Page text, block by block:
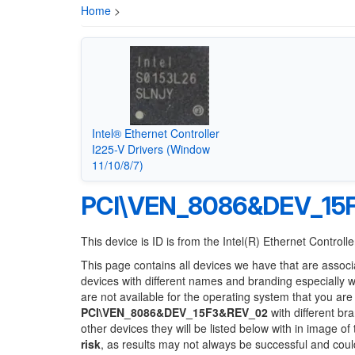
Home >
Intel® Ethernet Controller
I225-V Drivers (Window
11/10/8/7)
This device is ID is from the Intel(R) Ethernet
This page contains all devices we have that are
devices with different names and branding especially
are not available for the operating system that you
PCI\VEN_8086&DEV_15F3&REV_02 with different
other devices they will be listed below with in image
risk, as results may not always be successful and